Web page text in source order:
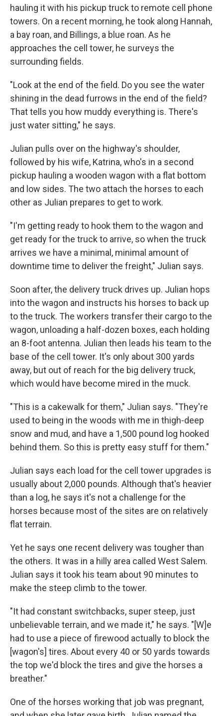
hauling it with his pickup truck to remote cell phone
towers. On a recent morning, he took along Hannah,
a bay roan, and Billings, a blue roan. As he
approaches the cell tower, he surveys the
surrounding fields.
"Look at the end of the field. Do you see the water
shining in the dead furrows in the end of the field?
That tells you how muddy everything is. There's
just water sitting," he says.
Julian pulls over on the highway's shoulder,
followed by his wife, Katrina, who's in a second
pickup hauling a wooden wagon with a flat bottom
and low sides. The two attach the horses to each
other as Julian prepares to get to work.
"I'm getting ready to hook them to the wagon and
get ready for the truck to arrive, so when the truck
arrives we have a minimal, minimal amount of
downtime time to deliver the freight," Julian says.
Soon after, the delivery truck drives up. Julian hops
into the wagon and instructs his horses to back up
to the truck. The workers transfer their cargo to the
wagon, unloading a half-dozen boxes, each holding
an 8-foot antenna. Julian then leads his team to the
base of the cell tower. It's only about 300 yards
away, but out of reach for the big delivery truck,
which would have become mired in the muck.
"This is a cakewalk for them," Julian says. "They're
used to being in the woods with me in thigh-deep
snow and mud, and have a 1,500 pound log hooked
behind them. So this is pretty easy stuff for them."
Julian says each load for the cell tower upgrades is
usually about 2,000 pounds. Although that's heavier
than a log, he says it's not a challenge for the
horses because most of the sites are on relatively
flat terrain.
Yet he says one recent delivery was tougher than
the others. It was in a hilly area called West Salem.
Julian says it took his team about 90 minutes to
make the steep climb to the tower.
"It had constant switchbacks, super steep, just
unbelievable terrain, and we made it," he says. "[W]e
had to use a piece of firewood actually to block the
[wagon's] tires. About every 40 or 50 yards towards
the top we'd block the tires and give the horses a
breather."
One of the horses working that job was pregnant,